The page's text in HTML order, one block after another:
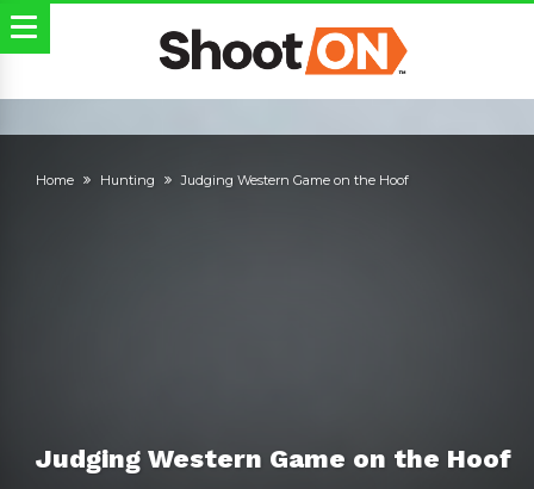
Home Hunting Judging Western Game on the Hoof
Judging Western Game on the Hoof